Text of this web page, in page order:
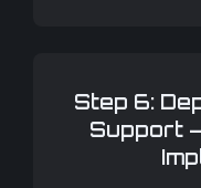
Step 6:
Support